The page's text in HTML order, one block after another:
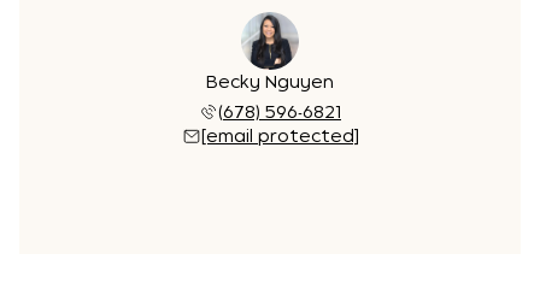
Becky Nguyen
(678) 596-6821
[email protected]